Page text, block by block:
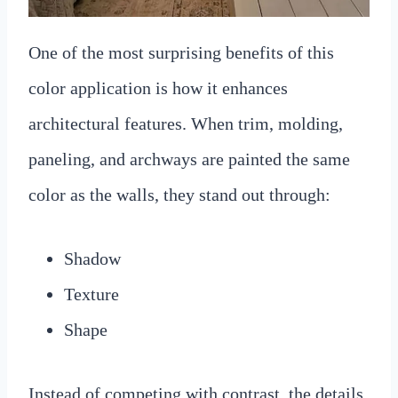
One of the most surprising benefits of this
color application is how it enhances
architectural features. When trim, molding,
paneling, and archways are painted the same
color as the walls, they stand out through:
Shadow
Texture
Shape
Instead of competing with contrast, the details